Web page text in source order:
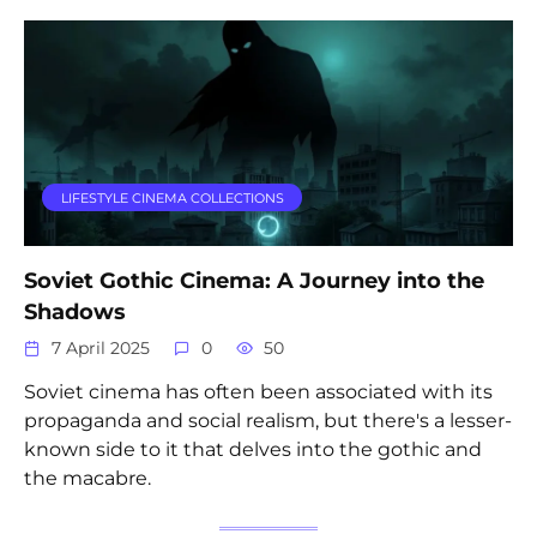
LIFESTYLE CINEMA COLLECTIONS
Soviet Gothic Cinema: A Journey into the
Shadows
7 April 2025 0 50
Soviet cinema has often been associated with its
propaganda and social realism, but there's a lesser-
known side to it that delves into the gothic and
the macabre.